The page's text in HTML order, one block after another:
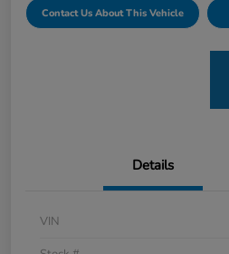
Contact Us About This Vehicle
Details
VIN